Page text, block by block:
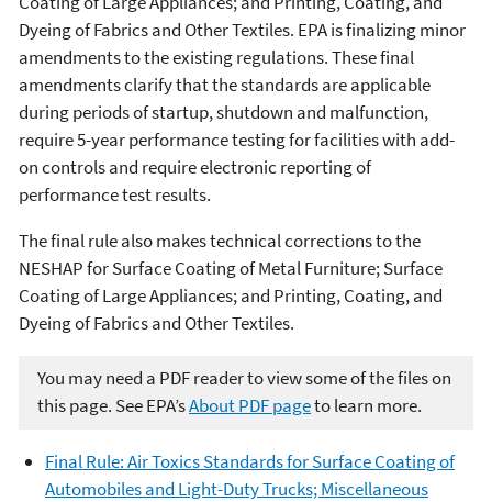
Dyeing of Fabrics and Other Textiles. EPA is finalizing minor
amendments to the existing regulations. These final
amendments clarify that the standards are applicable
during periods of startup, shutdown and malfunction,
require 5-year performance testing for facilities with add-
on controls and require electronic reporting of
performance test results.
The final rule also makes technical corrections to the
NESHAP for Surface Coating of Metal Furniture; Surface
Coating of Large Appliances; and Printing, Coating, and
Dyeing of Fabrics and Other Textiles.
You may need a PDF reader to view some of the files on
this page. See EPA’sAbout PDF pageto learn more.
Final Rule: Air Toxics Standards for Surface Coating of
Automobiles and Light-Duty Trucks; Miscellaneous